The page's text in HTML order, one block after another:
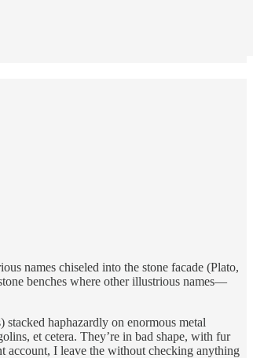
names chiseled into the stone facade (Plato,
benches where other illustrious names—
haphazardly on enormous metal
et cetera. They’re in bad shape, with fur
account, I leave the without checking anything